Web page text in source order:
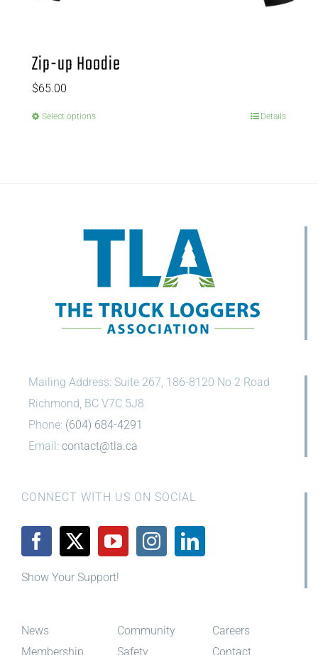
Zip-up Hoodie
$65.00
Select options Details
Mailing Address: Suite 267, 186-8120 No 2 Road
Richmond, BC V7C 5J8
Phone: (604) 684-4291
Email: contact@tla.ca
CONNECT WITH US ON SOCIAL
Show Your Support!
News
Membership
Community
Safety
Careers
Contact